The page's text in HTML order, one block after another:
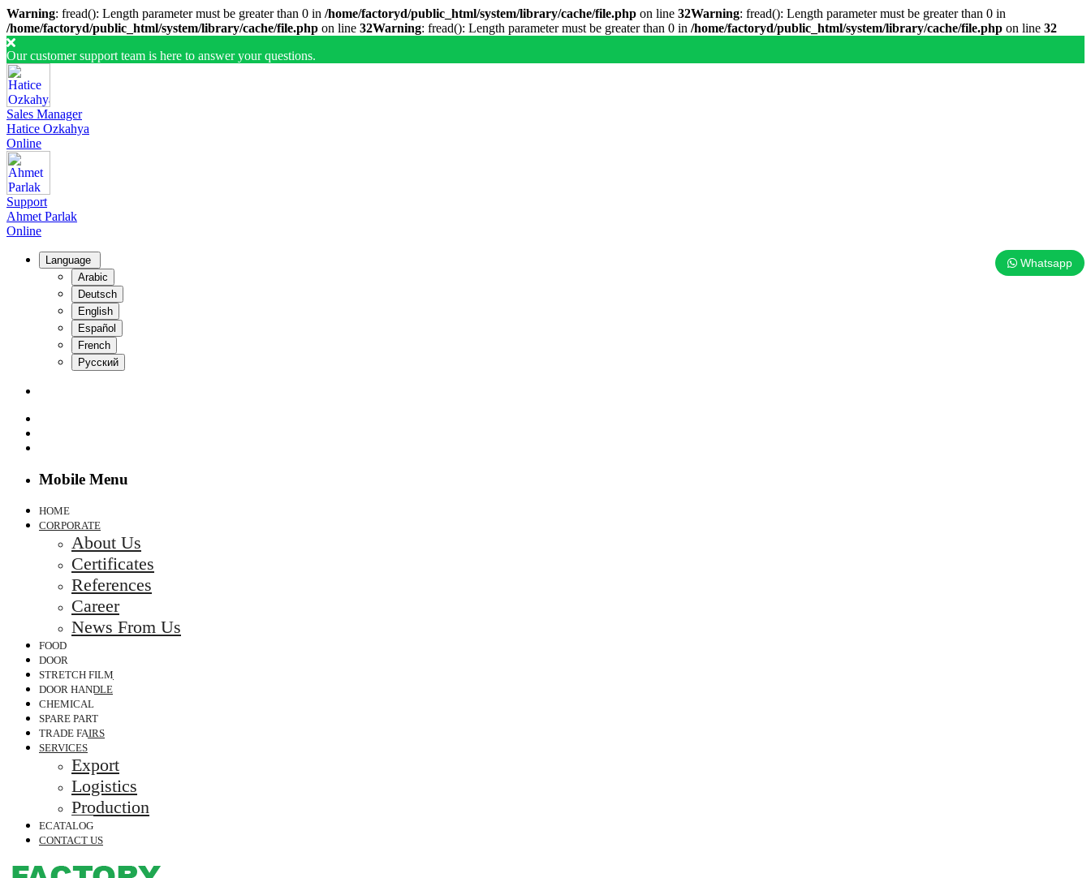
Warning: fread(): Length parameter must be greater than 0 in /home/factoryd/public_html/system/library/cache/file.php on line 32Warning: fread(): Length parameter must be greater than 0 in
/home/factoryd/public_html/system/library/cache/file.php on line 32Warning: fread(): Length parameter must be greater than 0 in /home/factoryd/public_html/system/library/cache/file.php on line 32
Our customer support team is here to answer your questions.
Sales Manager
Hatice Ozkahya
Online
Support
Ahmet Parlak
Online
Whatsapp
Language
Arabic
Deutsch
English
Español
French
Русский
Mobile Menu
HOME
CORPORATE
About Us
Certificates
References
Career
News From Us
FOOD
DOOR
STRETCH FILM
DOOR HANDLE
CHEMICAL
SPARE PART
TRADE FAIRS
SERVICES
Export
Logistics
Production
ECATALOG
CONTACT US